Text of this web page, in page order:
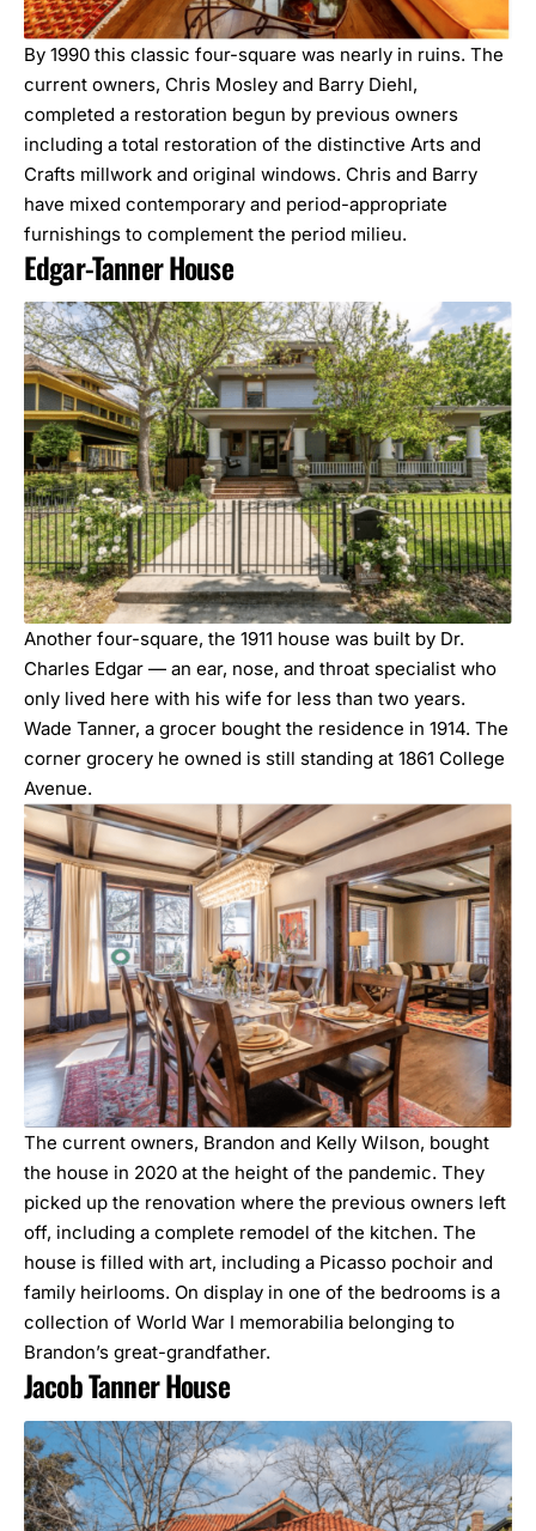
By 1990 this classic four-square was nearly in ruins. The
current owners, Chris Mosley and Barry Diehl,
completed a restoration begun by previous owners
including a total restoration of the distinctive Arts and
Crafts millwork and original windows. Chris and Barry
have mixed contemporary and period-appropriate
furnishings to complement the period milieu.
Edgar-Tanner House
Another four-square, the 1911 house was built by Dr.
Charles Edgar — an ear, nose, and throat specialist who
only lived here with his wife for less than two years.
Wade Tanner, a grocer bought the residence in 1914. The
corner grocery he owned is still standing at 1861 College
Avenue.
The current owners, Brandon and Kelly Wilson, bought
the house in 2020 at the height of the pandemic. They
picked up the renovation where the previous owners left
off, including a complete remodel of the kitchen. The
house is filled with art, including a Picasso pochoir and
family heirlooms. On display in one of the bedrooms is a
collection of World War I memorabilia belonging to
Brandon’s great-grandfather.
Jacob Tanner House